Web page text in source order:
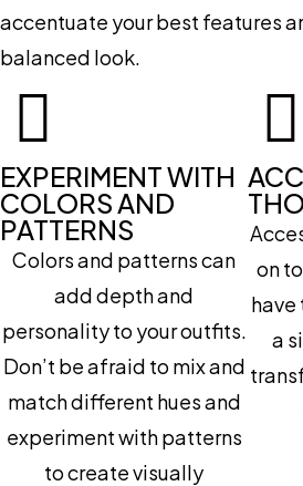
accentuate your best features
balanced look.
EXPERIMENT WITH
COLORS AND
PATTERNS
Colors and patterns can
add depth and
personality to your outfits.
Don’t be afraid to mix and
match different hues and
experiment with patterns
to create visually
on
have
a